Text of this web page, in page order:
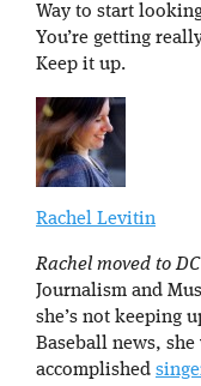
Way to start
You’re getting
Keep it up.
Rachel Levitin
Rachel moved to
Journalism and
she’s not keeping
Baseball news,
accomplished